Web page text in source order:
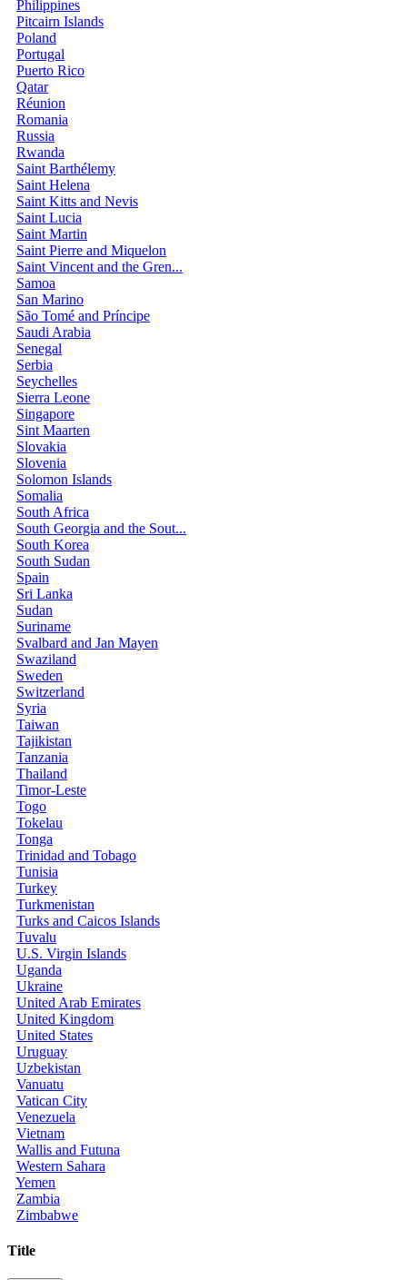
Philippines
Pitcairn Islands
Poland
Portugal
Puerto Rico
Qatar
Réunion
Romania
Russia
Rwanda
Saint Barthélemy
Saint Helena
Saint Kitts and Nevis
Saint Lucia
Saint Martin
Saint Pierre and Miquelon
Saint Vincent and the Gren...
Samoa
San Marino
São Tomé and Príncipe
Saudi Arabia
Senegal
Serbia
Seychelles
Sierra Leone
Singapore
Sint Maarten
Slovakia
Slovenia
Solomon Islands
Somalia
South Africa
South Georgia and the Sout...
South Korea
South Sudan
Spain
Sri Lanka
Sudan
Suriname
Svalbard and Jan Mayen
Swaziland
Sweden
Switzerland
Syria
Taiwan
Tajikistan
Tanzania
Thailand
Timor-Leste
Togo
Tokelau
Tonga
Trinidad and Tobago
Tunisia
Turkey
Turkmenistan
Turks and Caicos Islands
Tuvalu
U.S. Virgin Islands
Uganda
Ukraine
United Arab Emirates
United Kingdom
United States
Uruguay
Uzbekistan
Vanuatu
Vatican City
Venezuela
Vietnam
Wallis and Futuna
Western Sahara
Yemen
Zambia
Zimbabwe
Title